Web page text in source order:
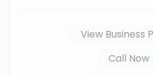
View Business
Call Now